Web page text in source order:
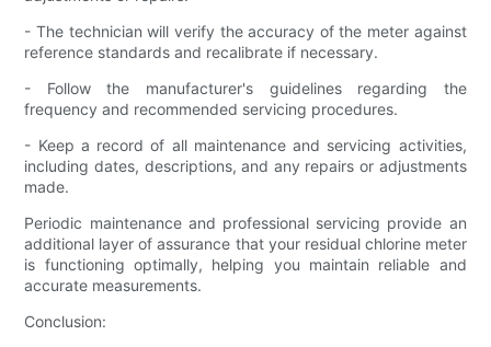
- The technician will verify the accuracy of the meter against
reference standards and recalibrate if necessary.
- Follow the manufacturer's guidelines regarding the
frequency and recommended servicing procedures.
- Keep a record of all maintenance and servicing activities,
including dates, descriptions, and any repairs or adjustments
made.
Periodic maintenance and professional servicing provide an
additional layer of assurance that your residual chlorine meter
is functioning optimally, helping you maintain reliable and
accurate measurements.
Conclusion: